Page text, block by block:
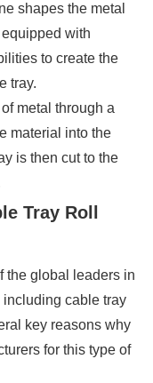
shapes the metal
with
to create the
tray.
metal through a
material into the
is then cut to the
Tray Roll
the global leaders in
cable tray
key reasons why
for this type of